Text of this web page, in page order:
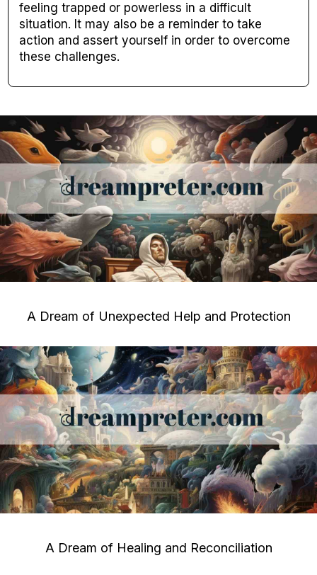
feeling trapped or powerless in a difficult
situation. It may also be a reminder to take
action and assert yourself in order to overcome
these challenges.
A Dream of Unexpected Help and Protection
A Dream of Healing and Reconciliation